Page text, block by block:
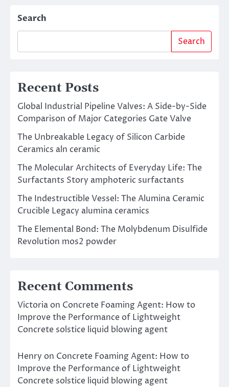
Search
Search
Recent Posts
Global Industrial Pipeline Valves: A Side-by-Side
Comparison of Major Categories Gate Valve
The Unbreakable Legacy of Silicon Carbide
Ceramics aln ceramic
The Molecular Architects of Everyday Life: The
Surfactants Story amphoteric surfactants
The Indestructible Vessel: The Alumina Ceramic
Crucible Legacy alumina ceramics
The Elemental Bond: The Molybdenum Disulfide
Revolution mos2 powder
Recent Comments
Victoria on Concrete Foaming Agent: How to
Improve the Performance of Lightweight
Concrete solstice liquid blowing agent
Henry on Concrete Foaming Agent: How to
Improve the Performance of Lightweight
Concrete solstice liquid blowing agent